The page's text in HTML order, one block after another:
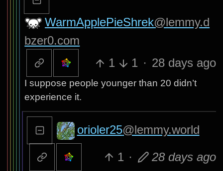
WarmApplePieShrek@lemmy.d
bzer0.com
1
1 · 28 days ago
I suppose people younger than 20 didn’t
experience it.
orioler25@lemmy.world
1 · 28 days ago